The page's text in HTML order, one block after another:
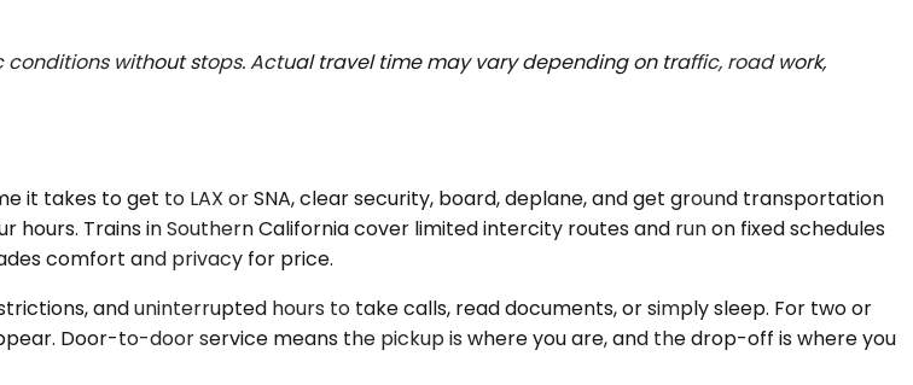
without stops. Actual travel time may vary depending on traffic, road work,
it takes to get to LAX or SNA, clear security, board, deplane, and get ground transportation
Trains in Southern California cover limited intercity routes and run on fixed schedules
comfort and privacy for price.
and uninterrupted hours to take calls, read documents, or simply sleep. For two or
Door-to-door service means the pickup is where you are, and the drop-off is where you